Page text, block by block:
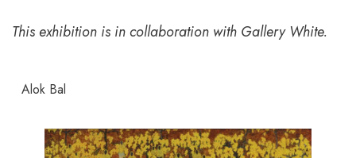
This exhibition is in collaboration with Gallery White.
Alok Bal